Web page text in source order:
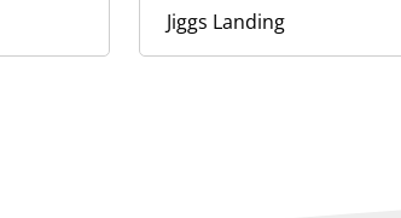
Jiggs Landing